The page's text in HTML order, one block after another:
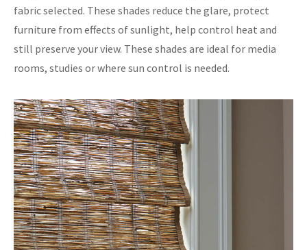
fabric selected. These shades reduce the glare, protect
furniture from effects of sunlight, help control heat and
still preserve your view. These shades are ideal for media
rooms, studies or where sun control is needed.